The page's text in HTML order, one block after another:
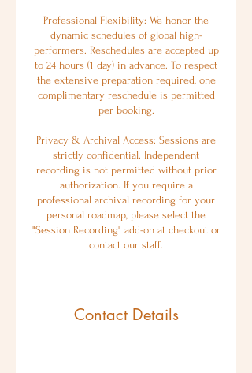
Professional Flexibility: We honor the
dynamic schedules of global high-
performers. Reschedules are accepted up
to 24 hours (1 day) in advance. To respect
the extensive preparation required, one
complimentary reschedule is permitted
per booking.
Privacy & Archival Access: Sessions are
strictly confidential. Independent
recording is not permitted without prior
authorization. If you require a
professional archival recording for your
personal roadmap, please select the
"Session Recording" add-on at checkout or
contact our staff.
Contact Details